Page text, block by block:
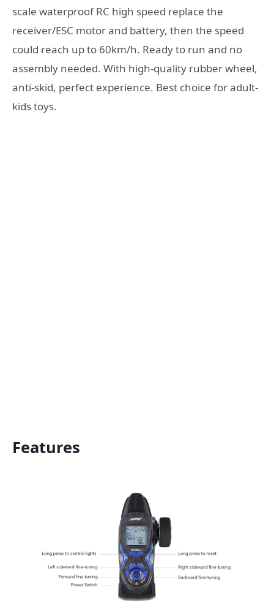
scale waterproof RC high speed replace the
receiver/ESC motor and battery, then the speed
could reach up to 60km/h. Ready to run and no
assembly needed. With high-quality rubber wheel,
anti-skid, perfect experience. Best choice for adult-
kids toys.
Features